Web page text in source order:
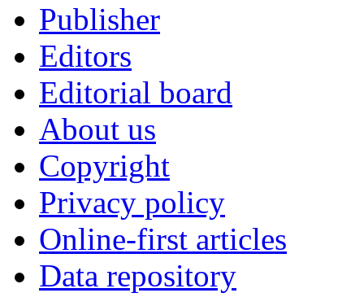
Publisher
Editors
Editorial board
About us
Copyright
Privacy policy
Online-first articles
Data repository